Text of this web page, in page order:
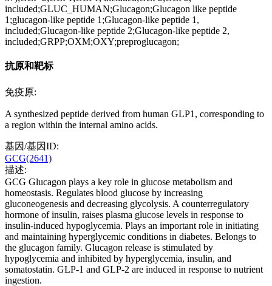
included;GLUC_HUMAN;Glucagon;Glucagon like peptide
1;glucagon-like peptide 1;Glucagon-like peptide 1,
included;Glucagon-like peptide 2;Glucagon-like peptide 2,
included;GRPP;OXM;OXY;preproglucagon;
抗原和靶标
免疫原:
A synthesized peptide derived from human GLP1, corresponding to
a region within the internal amino acids.
基因/基因ID:
GCG(2641)
描述:
GCG Glucagon plays a key role in glucose metabolism and
homeostasis. Regulates blood glucose by increasing
gluconeogenesis and decreasing glycolysis. A counterregulatory
hormone of insulin, raises plasma glucose levels in response to
insulin-induced hypoglycemia. Plays an important role in initiating
and maintaining hyperglycemic conditions in diabetes. Belongs to
the glucagon family. Glucagon release is stimulated by
hypoglycemia and inhibited by hyperglycemia, insulin, and
somatostatin. GLP-1 and GLP-2 are induced in response to nutrient
ingestion.